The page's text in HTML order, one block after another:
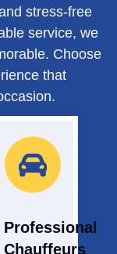
stress-free
service, we
Choose
that
Professional
Chauffeurs